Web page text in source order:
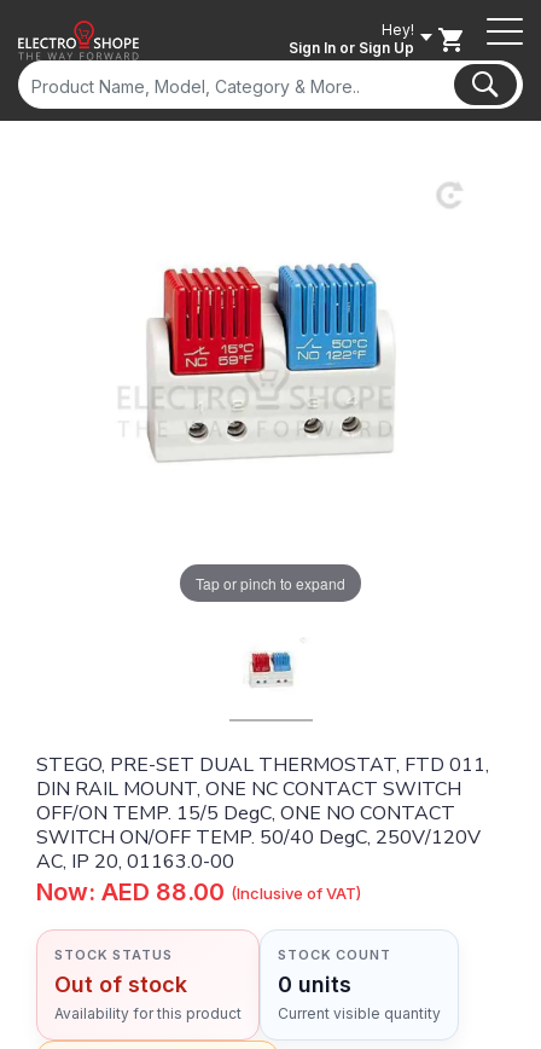
Hey!
Sign In or Sign Up
Tap or pinch to expand
STEGO, PRE-SET DUAL THERMOSTAT, FTD 011,
DIN RAIL MOUNT, ONE NC CONTACT SWITCH
OFF/ON TEMP. 15/5 DegC, ONE NO CONTACT
SWITCH ON/OFF TEMP. 50/40 DegC, 250V/120V
AC, IP 20, 01163.0-00
Now: AED 88.00 (Inclusive of VAT)
STOCK STATUS
Out of stock
Availability for this product
STOCK COUNT
0 units
Current visible quantity